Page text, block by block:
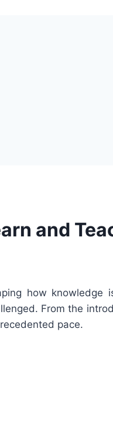
and
how knowledge
From the
pace.